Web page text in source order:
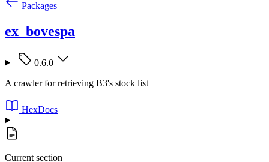
Packages
ex_bovespa
0.6.0
A crawler for retrieving B3's stock list
HexDocs
Current section